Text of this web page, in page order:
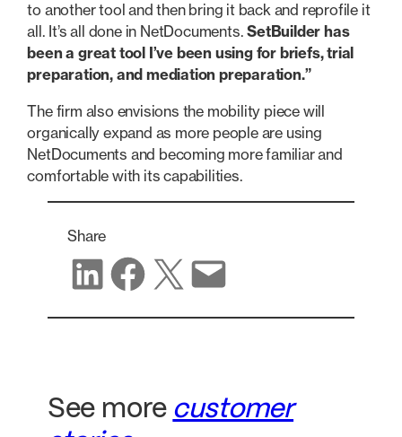
to another tool and then bring it back and reprofile it
all. It’s all done in NetDocuments.SetBuilder has
been a great tool I’ve been using for briefs, trial
preparation, and mediation preparation.”
The firm also envisions the mobility piece will
organically expand as more people are using
NetDocuments and becoming more familiar and
comfortable with its capabilities.
Share
Share on LinkedIn
Share on Facebook
Share on X Share via email
See more customer